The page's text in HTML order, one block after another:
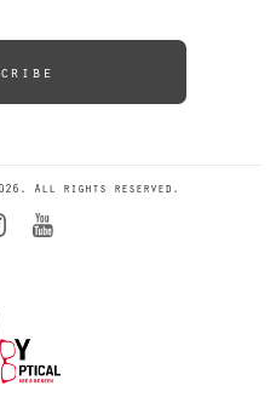
All rights reserved.